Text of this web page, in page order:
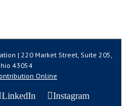
| 220 Market Street, Suite 205,
43054
Online
LinkedIn
Instagram